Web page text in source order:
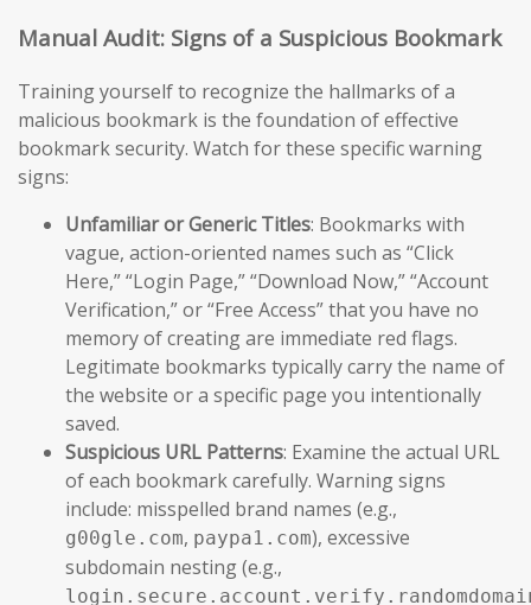
Manual Audit: Signs of a Suspicious Bookmark
Training yourself to recognize the hallmarks of a
malicious bookmark is the foundation of effective
bookmark security. Watch for these specific warning
signs:
Unfamiliar or Generic Titles: Bookmarks with
vague, action-oriented names such as “Click
Here,” “Login Page,” “Download Now,” “Account
Verification,” or “Free Access” that you have no
memory of creating are immediate red flags.
Legitimate bookmarks typically carry the name of
the website or a specific page you intentionally
saved.
Suspicious URL Patterns: Examine the actual URL
of each bookmark carefully. Warning signs
include: misspelled brand names (e.g.,
g00gle.com, paypa1.com), excessive
subdomain nesting (e.g.,